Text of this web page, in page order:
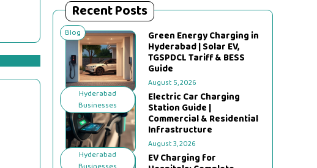
Recent Posts
Blog Green Energy Charging in
Hyderabad | Solar EV,
TGSPDCL Tariff & BESS
Guide
August 5, 2026
Hyderabad
Businesses
Electric Car Charging
Station Guide |
Commercial & Residential
Infrastructure
August 3, 2026
Hyderabad
EV Charging for